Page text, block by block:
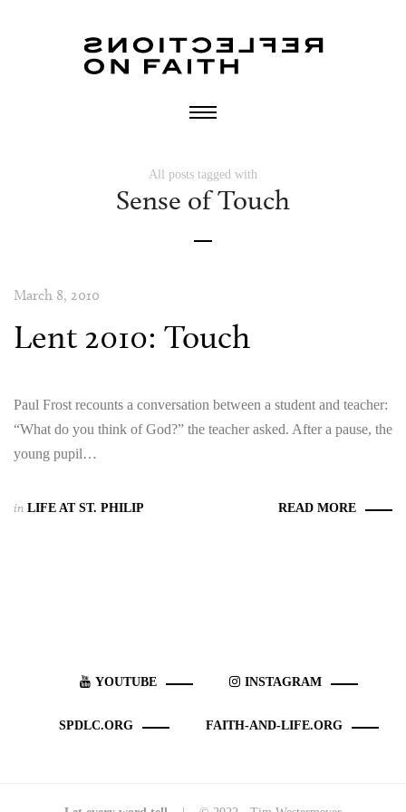
All posts tagged with
Sense of Touch
March 8, 2010
Lent 2010: Touch
Paul Frost recounts a conversation between a student and teacher:
“What do you think of God?” the teacher asked. After a pause, the
young pupil…
in LIFE AT ST. PHILIP READ MORE
YOUTUBE INSTAGRAM
SPDLC.ORG FAITH-AND-LIFE.ORG